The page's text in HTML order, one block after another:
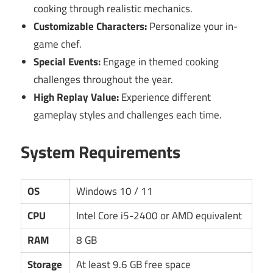
cooking through realistic mechanics.
Customizable Characters:Personalize your in-
game chef.
Special Events:Engage in themed cooking
challenges throughout the year.
High Replay Value:Experience different
gameplay styles and challenges each time.
System Requirements
OS
Windows 10 / 11
CPU
Intel Core i5-2400 or AMD equivalent
RAM
8 GB
Storage
At least 9.6 GB free space